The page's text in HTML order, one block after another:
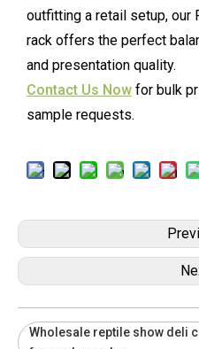
outfitting a retail setup, our
rack offers the perfect
and presentation quality.
Contact Us Now for bulk
sample requests.
Wholesale reptile show deli